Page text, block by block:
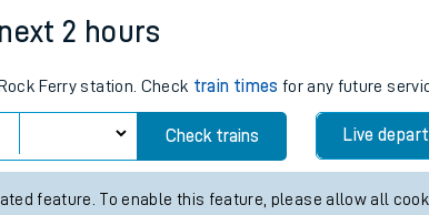
2 hours
Ferry station. Check train times for any future
Check trains Live
feature. To enable this feature, please allow all